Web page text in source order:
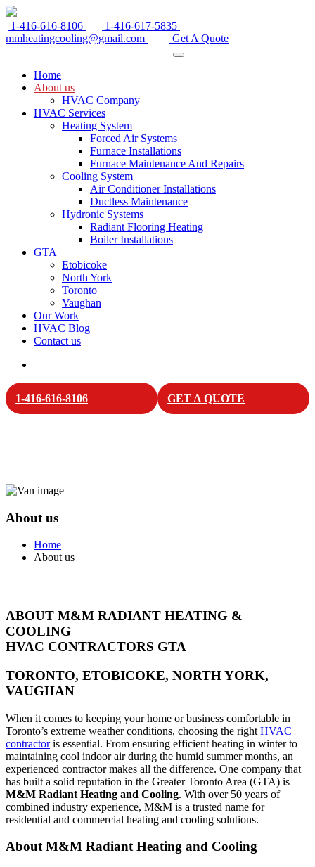
1-416-616-8106
1-416-617-5835
mmheatingcooling@gmail.com
Get A Quote
Home
About us
HVAC Company
HVAC Services
Heating System
Forced Air Systems
Furnace Installations
Furnace Maintenance And Repairs
Cooling System
Air Conditioner Installations
Ductless Maintenance
Hydronic Systems
Radiant Flooring Heating
Boiler Installations
GTA
Etobicoke
North York
Toronto
Vaughan
Our Work
HVAC Blog
Contact us
1-416-616-8106 GET A QUOTE
About us
Home
About us
ABOUT M&M RADIANT HEATING &
COOLING
HVAC CONTRACTORS GTA
TORONTO, ETOBICOKE, NORTH YORK,
VAUGHAN
When it comes to keeping your home or business comfortable in
Toronto’s extreme weather conditions, choosing the right HVAC
contractoris essential. From ensuring efficient heating in winter to
maintaining cool indoor air during the humid summer months, an
experienced contractor makes all the difference. One company that
has built a solid reputation in the Greater Toronto Area (GTA) is
M&M Radiant Heating and Cooling. With over 50 years of
combined industry experience, M&M is a trusted name for
residential and commercial heating and cooling solutions.
About M&M Radiant Heating and Cooling